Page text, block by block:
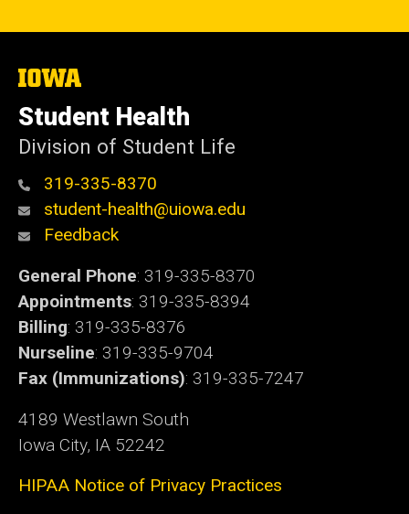
The
University
of
Iowa
Student Health
Division of Student Life
319-335-8370
student-health@uiowa.edu
Feedback
General Phone: 319-335-8370
Appointments: 319-335-8394
Billing: 319-335-8376
Nurseline: 319-335-9704
Fax (Immunizations): 319-335-7247
4189 Westlawn South
Iowa City, IA 52242
HIPAA Notice of Privacy Practices